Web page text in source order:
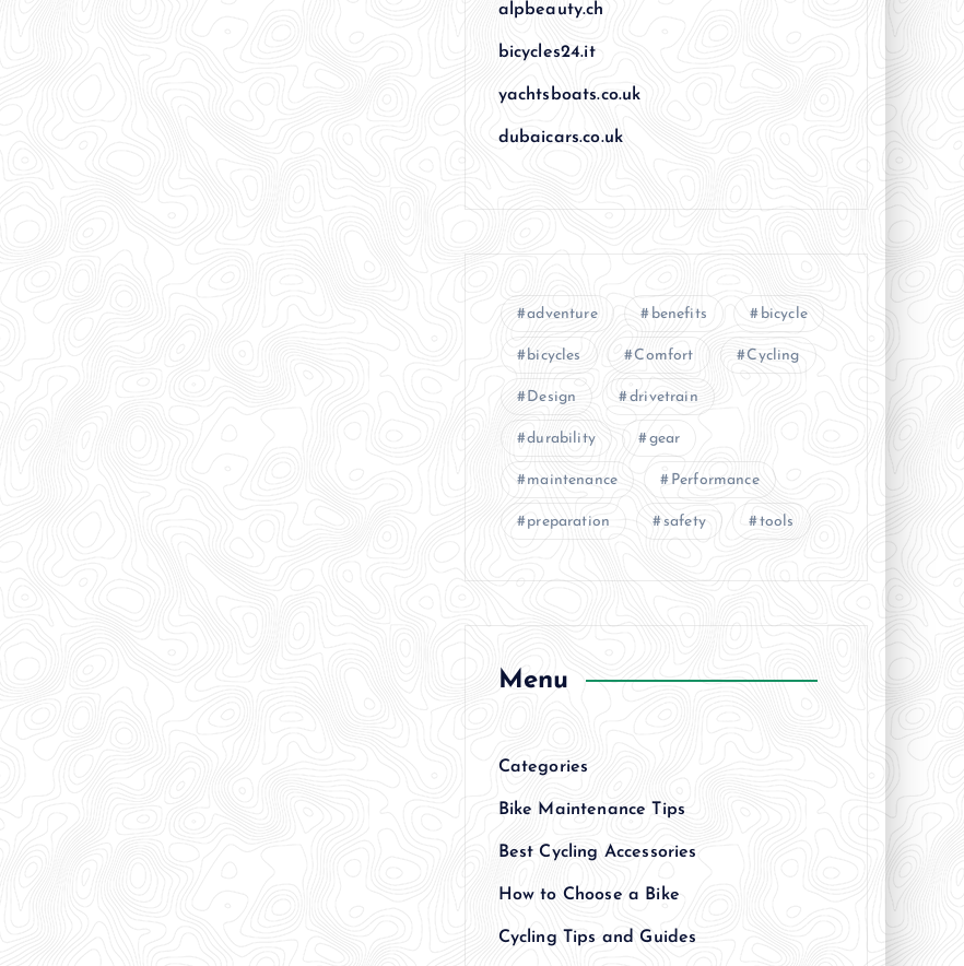
alpbeauty.ch
bicycles24.it
yachtsboats.co.uk
dubaicars.co.uk
adventure benefits bicycle
bicycles Comfort Cycling
Design drivetrain
durability gear
maintenance Performance
preparation safety tools
Menu
Categories
Bike Maintenance Tips
Best Cycling Accessories
How to Choose a Bike
Cycling Tips and Guides